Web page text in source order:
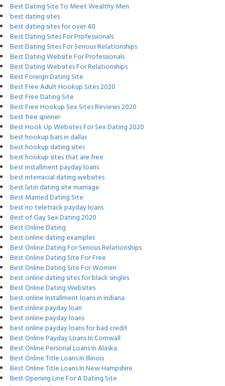
Best Dating Site To Meet Wealthy Men
best dating sites
best dating sites for over 40
Best Dating Sites For Professionals
Best Dating Sites For Serious Relationships
Best Dating Website For Professionals
Best Dating Websites For Relationships
Best Foreign Dating Site
Best Free Adult Hookup Sites 2020
Best Free Dating Site
Best Free Hookup Sex Sites Reviews 2020
best free spinner
Best Hook Up Websites For Sex Dating 2020
best hookup bars in dallas
best hookup dating sites
best hookup sites that are free
best installment payday loans
best interracial dating websites
best latin dating site marriage
Best Married Dating Site
best no teletrack payday loans
Best of Gay Sex Dating 2020
Best Online Dating
best online dating examples
Best Online Dating For Serious Relationships
Best Online Dating Site For Free
Best Online Dating Site For Women
best online dating sites for black singles
Best Online Dating Websites
best online Installment loans in indiana
best online payday loan
best online payday loans
best online payday loans for bad credit
Best Online Payday Loans In Cornwall
Best Online Personal Loans In Alaska
Best Online Title Loans In Illinois
Best Online Title Loans In New Hampshire
Best Opening Line For A Dating Site